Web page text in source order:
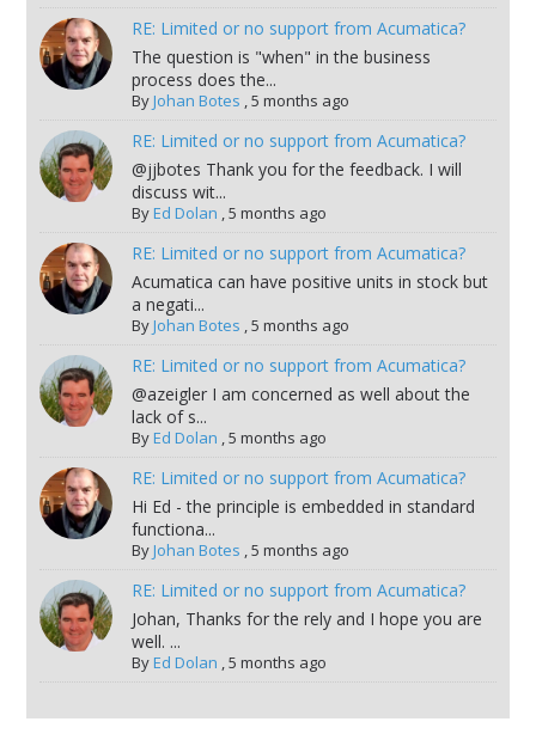
RE: Limited or no support from Acumatica?
The question is "when" in the business
process does the...
ByJohan Botes 5 months ago
RE: Limited or no support from Acumatica?
@jjbotes Thank you for the feedback. I will
discuss wit...
ByEd Dolan 5 months ago
RE: Limited or no support from Acumatica?
Acumatica can have positive units in stock but
a negati...
ByJohan Botes 5 months ago
RE: Limited or no support from Acumatica?
@azeigler I am concerned as well about the
lack of s...
ByEd Dolan 5 months ago
RE: Limited or no support from Acumatica?
Hi Ed - the principle is embedded in standard
functiona...
ByJohan Botes 5 months ago
RE: Limited or no support from Acumatica?
Johan, Thanks for the rely and I hope you are
well. ...
ByEd Dolan 5 months ago